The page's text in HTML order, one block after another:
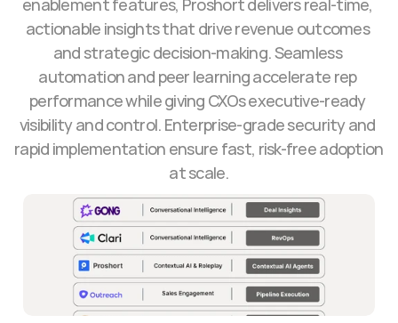
enablement features, Proshort delivers real-time,
actionable insights that drive revenue outcomes
and strategic decision-making. Seamless
automation and peer learning accelerate rep
performance while giving CXOs executive-ready
visibility and control. Enterprise-grade security and
rapid implementation ensure fast, risk-free adoption
at scale.